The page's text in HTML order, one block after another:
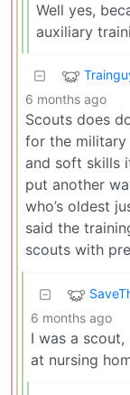
Well yes,
auxiliary
6 months ago
Scouts does
for the military
and soft skills
put another
who’s oldest
said the
scouts with
6 months ago
I was a scout,
at nursing